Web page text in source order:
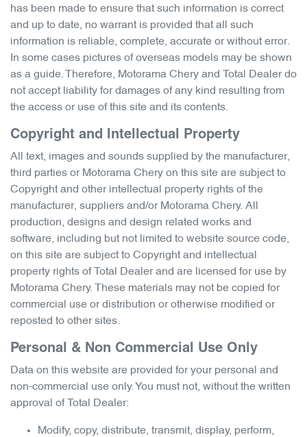
has been made to ensure that such information is correct
and up to date, no warrant is provided that all such
information is reliable, complete, accurate or without error.
In some cases pictures of overseas models may be shown
as a guide. Therefore, Motorama Chery and Total Dealer do
not accept liability for damages of any kind resulting from
the access or use of this site and its contents.
Copyright and Intellectual Property
All text, images and sounds supplied by the manufacturer,
third parties or Motorama Chery on this site are subject to
Copyright and other intellectual property rights of the
manufacturer, suppliers and/or Motorama Chery. All
production, designs and design related works and
software, including but not limited to website source code,
on this site are subject to Copyright and intellectual
property rights of Total Dealer and are licensed for use by
Motorama Chery. These materials may not be copied for
commercial use or distribution or otherwise modified or
reposted to other sites.
Personal & Non Commercial Use Only
Data on this website are provided for your personal and
non-commercial use only. You must not, without the written
approval of Total Dealer:
Modify, copy, distribute, transmit, display, perform,